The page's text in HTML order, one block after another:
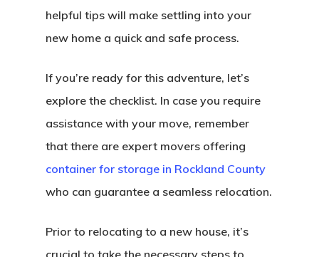
helpful tips will make settling into your
new home a quick and safe process.
If you’re ready for this adventure, let’s
explore the checklist. In case you require
assistance with your move, remember
that there are expert movers offering
container for storage in Rockland County
who can guarantee a seamless relocation.
Prior to relocating to a new house, it’s
crucial to take the necessary steps to